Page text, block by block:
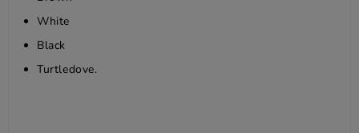
White
Black
Turtledove.